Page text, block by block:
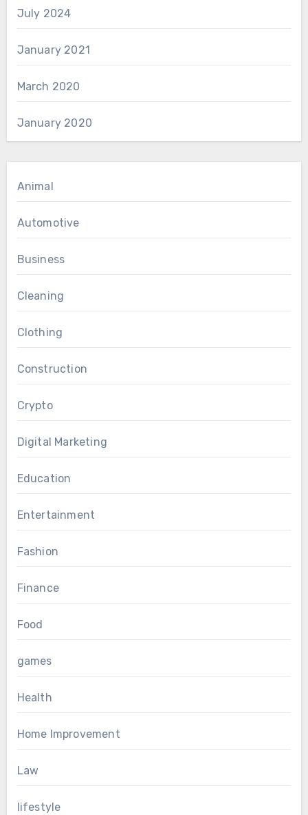
July 2024
January 2021
March 2020
January 2020
Animal
Automotive
Business
Cleaning
Clothing
Construction
Crypto
Digital Marketing
Education
Entertainment
Fashion
Finance
Food
games
Health
Home Improvement
Law
lifestyle